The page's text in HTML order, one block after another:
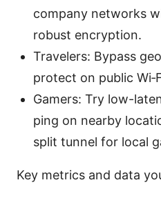
company networks
robust encryption.
Travelers: Bypass
protect on public
Gamers: Try low-
ping on nearby
split tunnel for local
Key metrics and data